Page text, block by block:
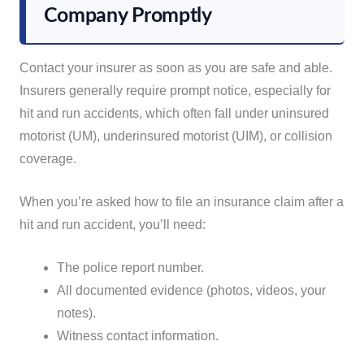
Company Promptly
Contact your insurer as soon as you are safe and able.
Insurers generally require prompt notice, especially for
hit and run accidents, which often fall under uninsured
motorist (UM), underinsured motorist (UIM), or collision
coverage.
When you’re asked how to file an insurance claim after a
hit and run accident, you’ll need:
The police report number.
All documented evidence (photos, videos, your
notes).
Witness contact information.